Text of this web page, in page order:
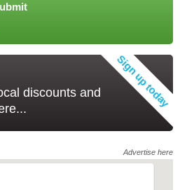
discounts and
Advertise here